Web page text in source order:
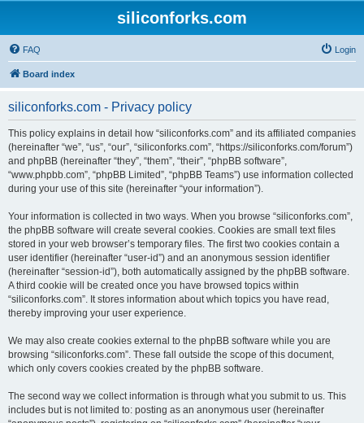
siliconforks.com
FAQ Login
Board index
siliconforks.com - Privacy policy
This policy explains in detail how “siliconforks.com” and its affiliated companies
(hereinafter “we”, “us”, “our”, “siliconforks.com”, “https://siliconforks.com/forum”)
and phpBB (hereinafter “they”, “them”, “their”, “phpBB software”,
“www.phpbb.com”, “phpBB Limited”, “phpBB Teams”) use information collected
during your use of this site (hereinafter “your information”).
Your information is collected in two ways. When you browse “siliconforks.com”,
the phpBB software will create several cookies. Cookies are small text files
stored in your web browser’s temporary files. The first two cookies contain a
user identifier (hereinafter “user-id”) and an anonymous session identifier
(hereinafter “session-id”), both automatically assigned by the phpBB software.
A third cookie will be created once you have browsed topics within
“siliconforks.com”. It stores information about which topics you have read,
thereby improving your user experience.
We may also create cookies external to the phpBB software while you are
browsing “siliconforks.com”. These fall outside the scope of this document,
which only covers cookies created by the phpBB software.
The second way we collect information is through what you submit to us. This
includes but is not limited to: posting as an anonymous user (hereinafter